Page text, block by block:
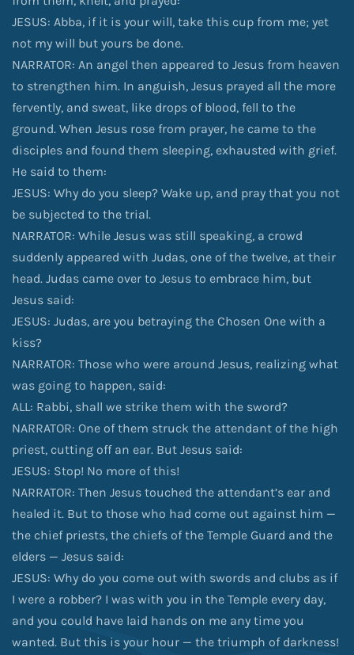
JESUS: Abba, if it is your will, take this cup from me; yet
not my will but yours be done.
NARRATOR: An angel then appeared to Jesus from heaven
to strengthen him. In anguish, Jesus prayed all the more
fervently, and sweat, like drops of blood, fell to the
ground. When Jesus rose from prayer, he came to the
disciples and found them sleeping, exhausted with grief.
He said to them:
JESUS: Why do you sleep? Wake up, and pray that you not
be subjected to the trial.
NARRATOR: While Jesus was still speaking, a crowd
suddenly appeared with Judas, one of the twelve, at their
head. Judas came over to Jesus to embrace him, but
Jesus said:
JESUS: Judas, are you betraying the Chosen One with a
kiss?
NARRATOR: Those who were around Jesus, realizing what
was going to happen, said:
ALL: Rabbi, shall we strike them with the sword?
NARRATOR: One of them struck the attendant of the high
priest, cutting off an ear. But Jesus said:
JESUS: Stop! No more of this!
NARRATOR: Then Jesus touched the attendant’s ear and
healed it. But to those who had come out against him —
the chief priests, the chiefs of the Temple Guard and the
elders — Jesus said:
JESUS: Why do you come out with swords and clubs as if
I were a robber? I was with you in the Temple every day,
and you could have laid hands on me any time you
wanted. But this is your hour — the triumph of darkness!